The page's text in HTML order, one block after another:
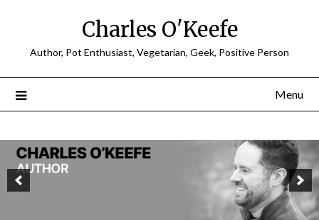
Charles O'Keefe
Author, Pot Enthusiast, Vegetarian, Geek, Positive Person
Menu